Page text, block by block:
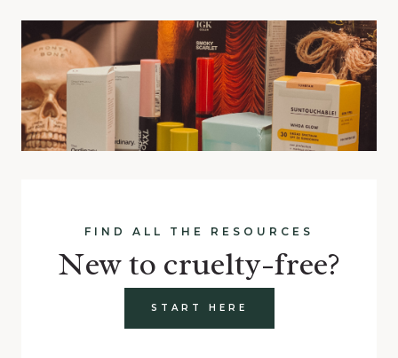
FIND ALL THE RESOURCES
New to cruelty-free?
START HERE